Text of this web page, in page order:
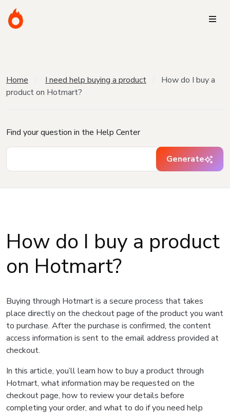
Home I need help buying a product
How do I buy a
product on Hotmart?
Find your question in the Help Center
Generate
How do I buy a product
on Hotmart?
Buying through Hotmart is a secure process that takes
place directly on the checkout page of the product you want
to purchase. After the purchase is confirmed, the content
access information is sent to the email address provided at
checkout.
In this article, you’ll learn how to buy a product through
Hotmart, what information may be requested on the
checkout page, how to review your details before
completing your order, and what to do if you need help